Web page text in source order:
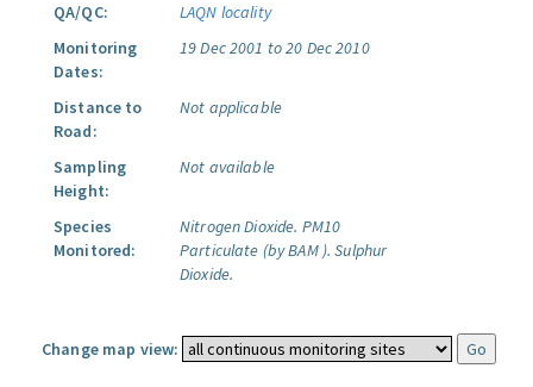
QA/QC:
LAQN locality
Monitoring
Dates:
19 Dec 2001 to 20 Dec 2010
Distance to
Road:
Not applicable
Sampling
Height:
Not available
Species
Monitored:
Nitrogen Dioxide. PM10
Particulate (by BAM ). Sulphur
Dioxide.
Change map view: